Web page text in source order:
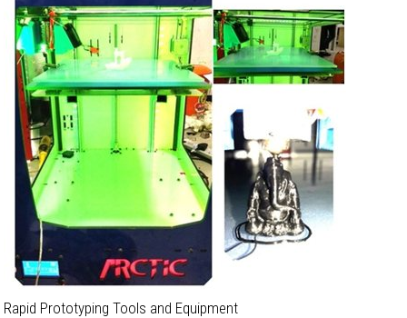
Rapid Prototyping Tools and Equipment